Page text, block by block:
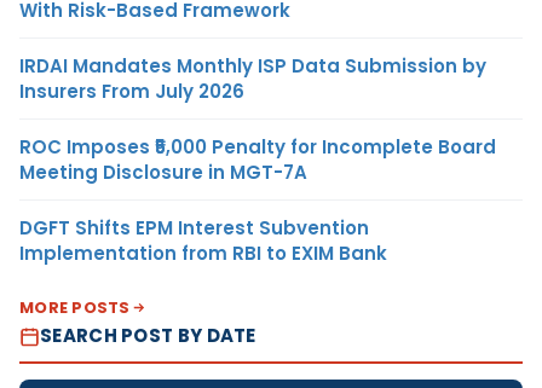
With Risk-Based Framework
IRDAI Mandates Monthly ISP Data Submission by
Insurers From July 2026
ROC Imposes ₹5,000 Penalty for Incomplete Board
Meeting Disclosure in MGT-7A
DGFT Shifts EPM Interest Subvention
Implementation from RBI to EXIM Bank
MORE POSTS
SEARCH POST BY DATE